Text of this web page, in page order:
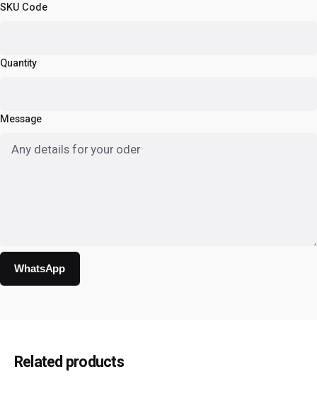
SKU Code
Quantity
Message
WhatsApp
Be the first to review “FP-821 Polysoft
Short Sleeves”
Related products